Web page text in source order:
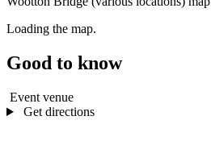
Loading the map.
Good to know
Event venue
Get directions